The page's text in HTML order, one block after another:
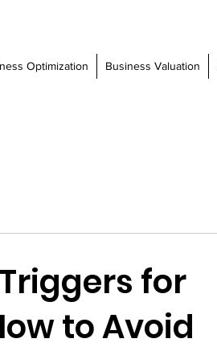
Optimization Business Valuation
for
to Avoid